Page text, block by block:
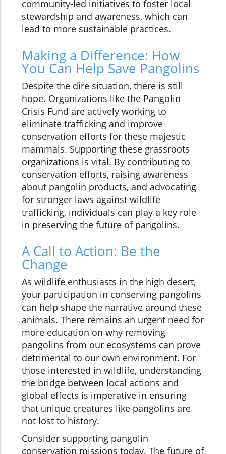
community-led initiatives to foster local
stewardship and awareness, which can
lead to more sustainable practices.
Making a Difference: How
You Can Help Save Pangolins
Despite the dire situation, there is still
hope. Organizations like the Pangolin
Crisis Fund are actively working to
eliminate trafficking and improve
conservation efforts for these majestic
mammals. Supporting these grassroots
organizations is vital. By contributing to
conservation efforts, raising awareness
about pangolin products, and advocating
for stronger laws against wildlife
trafficking, individuals can play a key role
in preserving the future of pangolins.
A Call to Action: Be the
Change
As wildlife enthusiasts in the high desert,
your participation in conserving pangolins
can help shape the narrative around these
animals. There remains an urgent need for
more education on why removing
pangolins from our ecosystems can prove
detrimental to our own environment. For
those interested in wildlife, understanding
the bridge between local actions and
global effects is imperative in ensuring
that unique creatures like pangolins are
not lost to history.
Consider supporting pangolin
conservation missions today. The future of